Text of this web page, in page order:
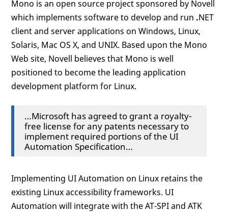
Mono is an open source project sponsored by Novell
which implements software to develop and run .NET
client and server applications on Windows, Linux,
Solaris, Mac OS X, and UNIX. Based upon the Mono
Web site, Novell believes that Mono is well
positioned to become the leading application
development platform for Linux.
…Microsoft has agreed to grant a royalty-
free license for any patents necessary to
implement required portions of the UI
Automation Specification…
Implementing UI Automation on Linux retains the
existing Linux accessibility frameworks. UI
Automation will integrate with the AT-SPI and ATK